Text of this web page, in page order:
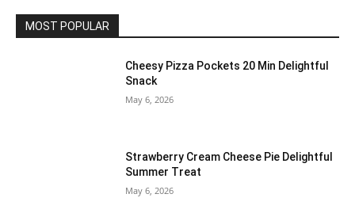
MOST POPULAR
Cheesy Pizza Pockets 20 Min Delightful
Snack
May 6, 2026
Strawberry Cream Cheese Pie Delightful
Summer Treat
May 6, 2026